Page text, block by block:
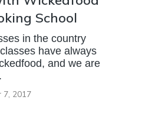
School
in the country
have always
and we are
7, 2017